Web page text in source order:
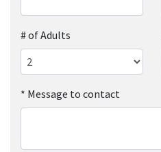
# of Adults
* Message to contact